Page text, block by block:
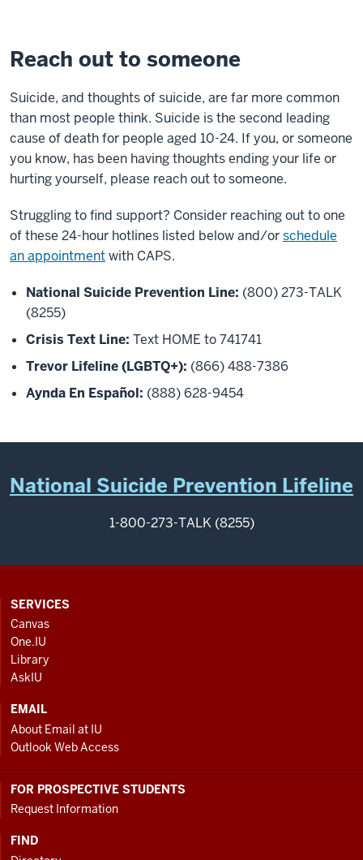
Reach out to someone
Suicide, and thoughts of suicide, are far more common
than most people think. Suicide is the second leading
cause of death for people aged 10-24. If you, or someone
you know, has been having thoughts ending your life or
hurting yourself, please reach out to someone.
Struggling to find support? Consider reaching out to one
of these 24-hour hotlines listed below and/orschedule
an appointmentwith CAPS.
National Suicide Prevention Line: (800) 273-TALK
(8255)
Crisis Text Line: Text HOME to 741741
Trevor Lifeline (LGBTQ+): (866) 488-7386
Aynda En Español: (888) 628-9454
National Suicide Prevention Lifeline
1-800-273-TALK (8255)
CONTACT,
ADDRESS
AND
ADDITIONAL
LINKS
SERVICES
Canvas
One.IU
Library
AskIU
EMAIL
About Email at IU
Outlook Web Access
FOR PROSPECTIVE STUDENTS
Request Information
FIND